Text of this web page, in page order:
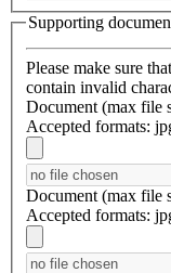
Supporting
Please make sure
contain invalid
Document (max file
Accepted formats:
Document (max file
Accepted formats: